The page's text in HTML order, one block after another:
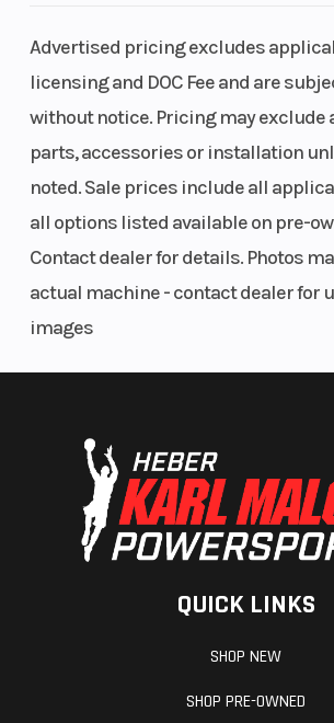
Advertised pricing excludes
licensing and DOC Fee and are
without notice. Pricing may exclude
parts, accessories or installation
noted. Sale prices include all
all options listed available on pre-
Contact dealer for details. Photos
actual machine - contact dealer for
images
QUICK LINKS
SHOP NEW
SHOP PRE-OWNED